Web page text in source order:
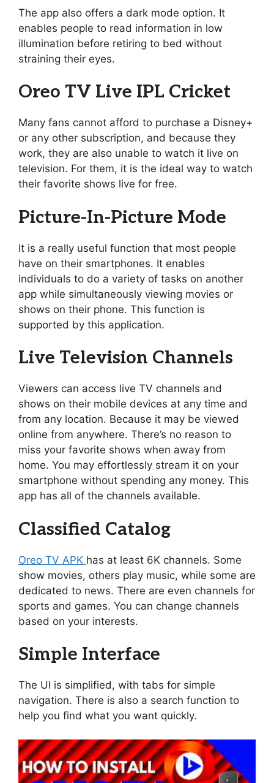
The app also offers a dark mode option. It
enables people to read information in low
illumination before retiring to bed without
straining their eyes.
Oreo TV Live IPL Cricket
Many fans cannot afford to purchase a Disney+
or any other subscription, and because they
work, they are also unable to watch it live on
television. For them, it is the ideal way to watch
their favorite shows live for free.
Picture-In-Picture Mode
It is a really useful function that most people
have on their smartphones. It enables
individuals to do a variety of tasks on another
app while simultaneously viewing movies or
shows on their phone. This function is
supported by this application.
Live Television Channels
Viewers can access live TV channels and
shows on their mobile devices at any time and
from any location. Because it may be viewed
online from anywhere. There’s no reason to
miss your favorite shows when away from
home. You may effortlessly stream it on your
smartphone without spending any money. This
app has all of the channels available.
Classified Catalog
Oreo TV APK has at least 6K channels. Some
show movies, others play music, while some are
dedicated to news. There are even channels for
sports and games. You can change channels
based on your interests.
Simple Interface
The UI is simplified, with tabs for simple
navigation. There is also a search function to
help you find what you want quickly.